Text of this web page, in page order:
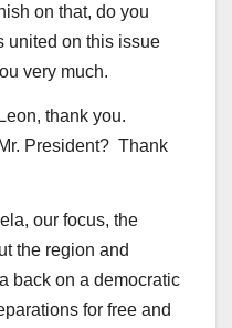
on that, do you
united on this issue
very much.
thank you.
President? Thank
our focus, the
the region and
back on a democratic
for free and